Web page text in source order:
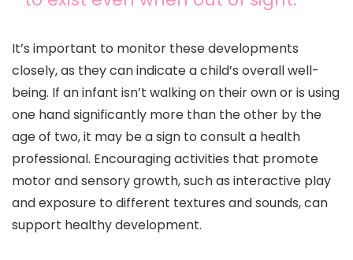
It’s important to monitor these developments
closely, as they can indicate a child’s overall well-
being. If an infant isn’t walking on their own or is using
one hand significantly more than the other by the
age of two, it may be a sign to consult a health
professional. Encouraging activities that promote
motor and sensory growth, such as interactive play
and exposure to different textures and sounds, can
support healthy development.